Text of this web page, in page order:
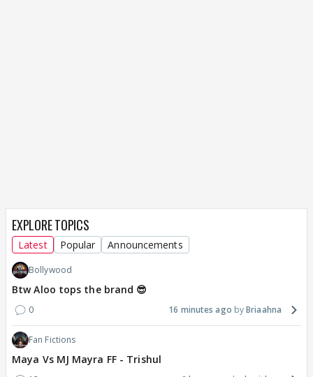
EXPLORE TOPICS
Latest Popular Announcements
Bollywood
Btw Aloo tops the brand 😎
0 16 minutes ago Briaahna
Fan Fictions
Maya Vs MJ Mayra FF - Trishul